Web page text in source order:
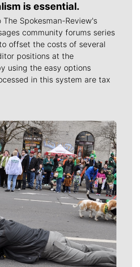
is essential.
Spokesman-Review's
community forums series
offset the costs of several
positions at the
using the easy options
in this system are tax